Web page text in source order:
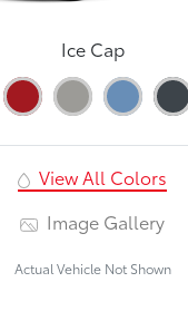
Ice Cap
View All Colors
Image Gallery
Actual Vehicle Not Shown